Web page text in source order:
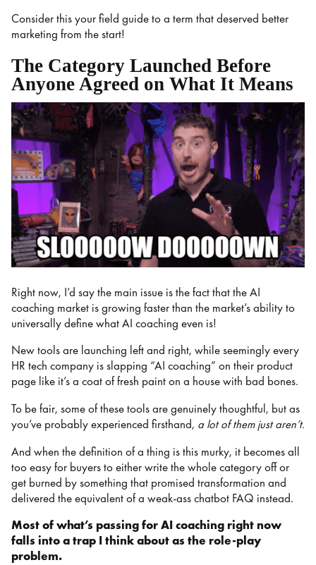
Consider this your field guide to a term that deserved better
marketing from the start!
The Category Launched Before
Anyone Agreed on What It Means
Right now, I’d say the main issue is the fact that the AI
coaching market is growing faster than the market’s ability to
universally define what AI coaching even is!
New tools are launching left and right, while seemingly every
HR tech company is slapping “AI coaching” on their product
page like it’s a coat of fresh paint on a house with bad bones.
To be fair, some of these tools are genuinely thoughtful, but as
you’ve probably experienced firsthand, a lot of them just aren’t.
And when the definition of a thing is this murky, it becomes all
too easy for buyers to either write the whole category off or
get burned by something that promised transformation and
delivered the equivalent of a weak-ass chatbot FAQ instead.
Most of what’s passing for AI coaching right now
falls into a trap I think about as the role-play
problem.